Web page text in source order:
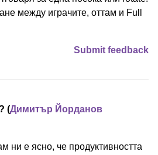
между играчите, оттам и Full
Submit feedback
(Димитър Йорданов
ни е ясно, че продуктивността